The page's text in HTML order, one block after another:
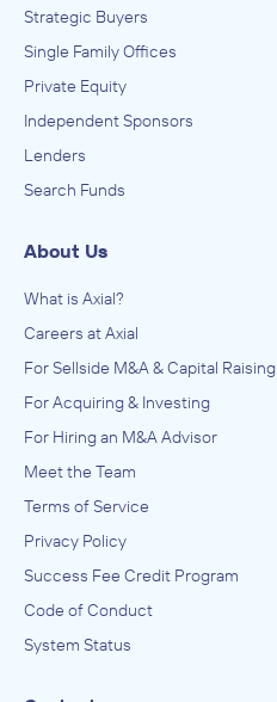
Strategic Buyers
Single Family Offices
Private Equity
Independent Sponsors
Lenders
Search Funds
About Us
What is Axial?
Careers at Axial
For Sellside M&A & Capital Raising
For Acquiring & Investing
For Hiring an M&A Advisor
Meet the Team
Terms of Service
Privacy Policy
Success Fee Credit Program
Code of Conduct
System Status